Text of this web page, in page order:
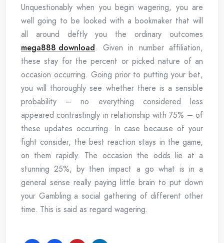
Unquestionably when you begin wagering, you are
well going to be looked with a bookmaker that will
all around deftly you the ordinary outcomes
mega888 download. Given in number affiliation,
these stay for the percent or picked nature of an
occasion occurring. Going prior to putting your bet,
you will thoroughly see whether there is a sensible
probability – no everything considered less
appeared contrastingly in relationship with 75% – of
these updates occurring. In case because of your
fight consider, the best reaction stays in the game,
on them rapidly. The occasion the odds lie at a
stunning 25%, by then impact a go what is in a
general sense really paying little brain to put down
your Gambling a social gathering of different other
time. This is said as regard wagering.